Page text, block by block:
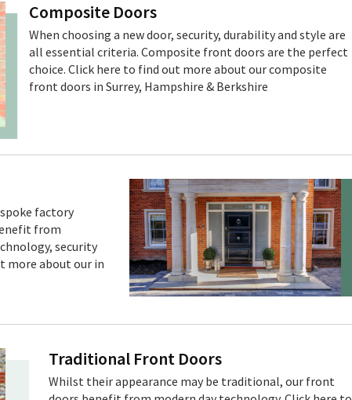
Composite Doors
When choosing a new door, security, durability and style are
all essential criteria. Composite front doors are the perfect
choice. Click here to find out more about our composite
front doors in Surrey, Hampshire & Berkshire
factory
from
security
more about our in
Traditional Front Doors
Whilst their appearance may be traditional, our front